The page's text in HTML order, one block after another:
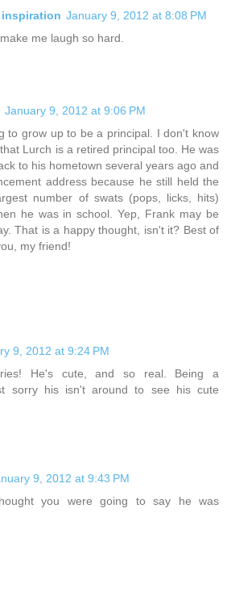
January 9, 2012 at 8:08 PM
me laugh so hard.
January 9, 2012 at 9:06 PM
to grow up to be a principal. I don't know
Lurch is a retired principal too. He was
to his hometown several years ago and
address because he still held the
number of swats (pops, licks, hits)
he was in school. Yep, Frank may be
That is a happy thought, isn't it? Best of
my friend!
9, 2012 at 9:24 PM
He's cute, and so real. Being a
sorry his isn't around to see his cute
9, 2012 at 9:43 PM
you were going to say he was